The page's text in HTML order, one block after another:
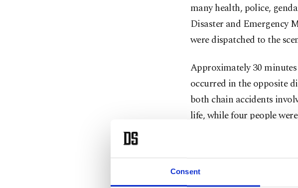
Consent
many health, police,
Disaster and Emergency
were dispatched to the
Approximately 30
occurred in the opposite
both chain accidents
life, while four people
injuries. As a result, the
ambulances.